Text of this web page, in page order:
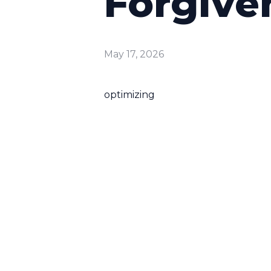
May 17, 2026
optimizing